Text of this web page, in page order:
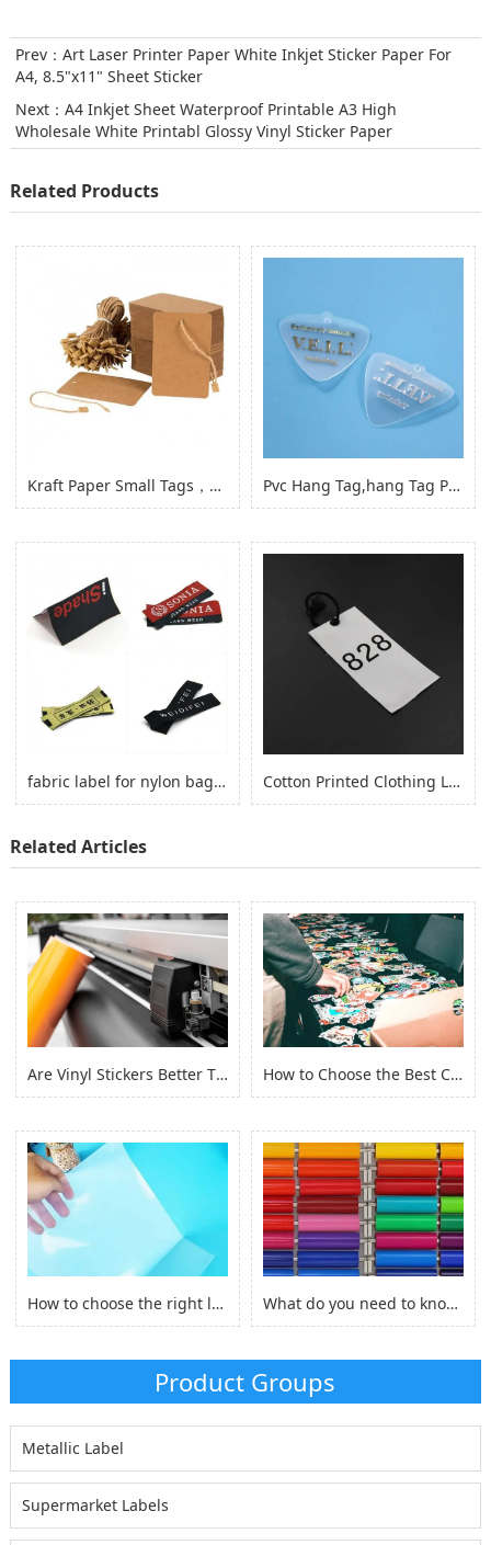
Prev： Art Laser Printer Paper White Inkjet Sticker Paper For
A4, 8.5"x11" Sheet Sticker
Next： A4 Inkjet Sheet Waterproof Printable A3 High
Wholesale White Printabl Glossy Vinyl Sticker Paper
Related Products
Kraft Paper Small Tags，paper Product Hang Tags for Clothing Garment Pvc Hang Tag,hang Tag Pvc Hang Tag with Hole
fabric label for nylon bag self adhesive, logo sticker for nylon clothes Cotton Printed Clothing Label, Cotton Fabric Woven Label for Clothing
Related Articles
Are Vinyl Stickers Better Than Paper Stickers? How to Choose the Best Custom Stickers for Your Project? (2022)
How to choose the right laserjet sticker paper? What do you need to know before you buy Adhesive Vinyl Roll？
Product Groups
Metallic Label
Supermarket Labels